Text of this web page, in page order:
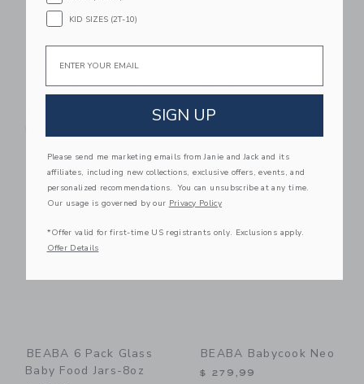
BEABA Babycook Neo
BEABA Stainless
Steel Meal Set
Link Link
BEABA 6 Pack Glass
Baby Food Jars-8oz
Link
BEABA Babycook Neo
$ 279,99
KID SIZES (2T-10)
SIGN UP
Please send me marketing emails from Janie and Jack and its
affiliates, including new collections, exclusive offers, events, and
personalized recommendations. You can unsubscribe at any time.
Our usage is governed by our Privacy Policy
*Offer valid for first-time US registrants only. Exclusions apply.
Offer Details